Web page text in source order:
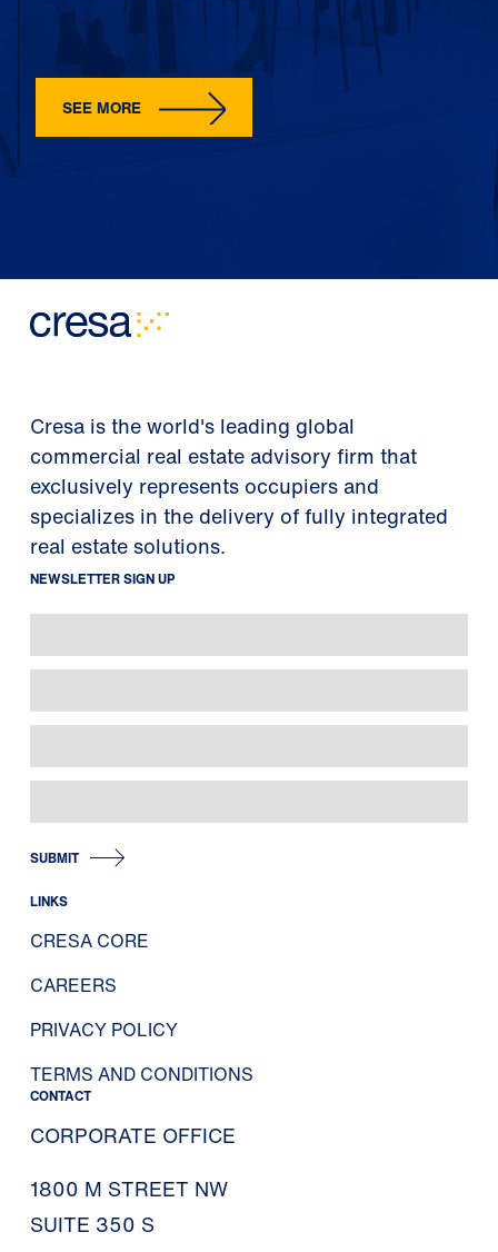
SEE MORE
Cresa is the world's leading global
commercial real estate advisory firm that
exclusively represents occupiers and
specializes in the delivery of fully integrated
real estate solutions.
NEWSLETTER SIGN UP
SUBMIT
LINKS
CRESA CORE
CAREERS
PRIVACY POLICY
TERMS AND CONDITIONS
CONTACT
CORPORATE OFFICE
1800 M STREET NW
SUITE 350 S